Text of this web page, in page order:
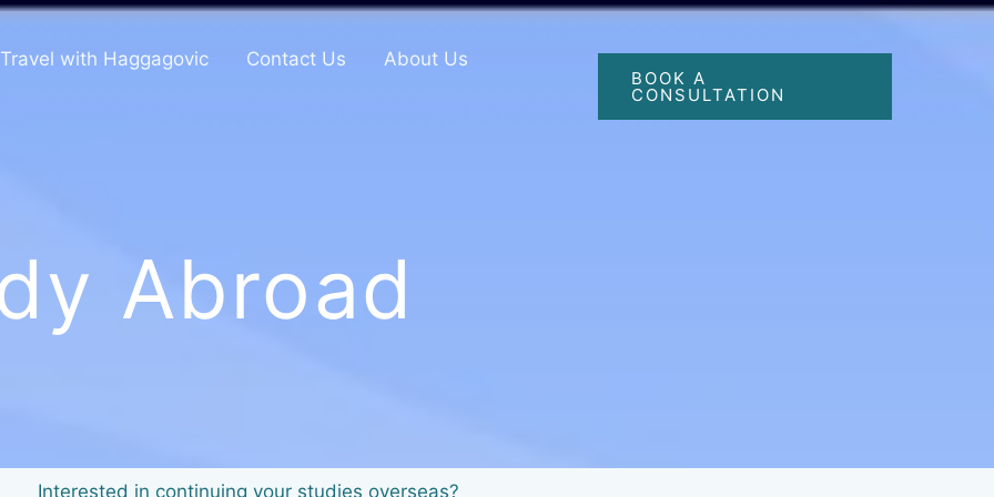
Travel with Haggagovic Contact Us About Us
BOOK A
CONSULTATION
Abroad
Interested in continuing your studies overseas?